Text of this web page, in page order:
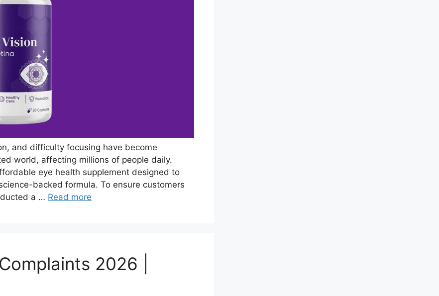
and difficulty focusing have become
world, affecting millions of people daily.
eye health supplement designed to
backed formula. To ensure customers
a … Read more
2026 |